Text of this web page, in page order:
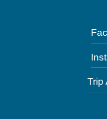
Trip